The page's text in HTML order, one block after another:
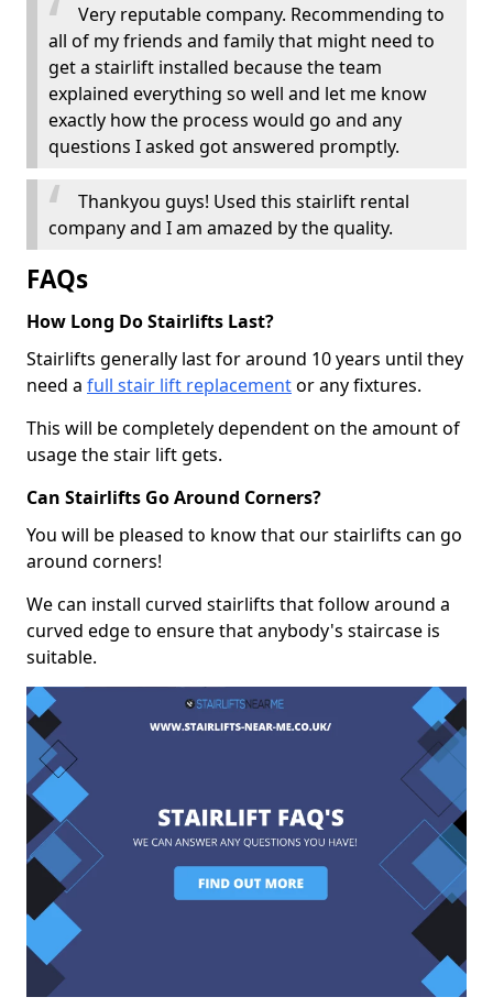
Very reputable company. Recommending to
all of my friends and family that might need to
get a stairlift installed because the team
explained everything so well and let me know
exactly how the process would go and any
questions I asked got answered promptly.
Thankyou guys! Used this stairlift rental
company and I am amazed by the quality.
FAQs
How Long Do Stairlifts Last?
Stairlifts generally last for around 10 years until they
need a full stair lift replacementor any fixtures.
This will be completely dependent on the amount of
usage the stair lift gets.
Can Stairlifts Go Around Corners?
You will be pleased to know that our stairlifts can go
around corners!
We can install curved stairlifts that follow around a
curved edge to ensure that anybody's staircase is
suitable.